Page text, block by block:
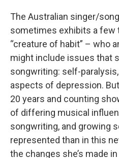
The Australian singer/
sometimes exhibits a few
“creature of habit” – who
might include issues that
songwriting: self-
aspects of depression.
20 years and counting
of differing musical
songwriting, and growing
represented than in this
the changes she’s made